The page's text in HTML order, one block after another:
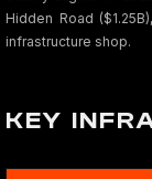
Hidden Road
infrastructure shop.
KEY